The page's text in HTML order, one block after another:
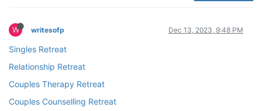
W writesofp Dec 13, 2023, 9:48 PM
Singles Retreat
Relationship Retreat
Couples Therapy Retreat
Couples Counselling Retreat